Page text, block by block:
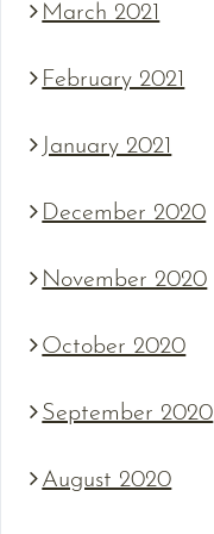
March 2021
February 2021
January 2021
December 2020
November 2020
October 2020
September 2020
August 2020